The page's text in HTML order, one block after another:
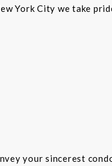
York City we take
your sincerest